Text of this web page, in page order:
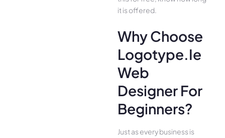
it is offered.
Why Choose
Logotype.ie
Web
Designer For
Beginners?
Just as every business is